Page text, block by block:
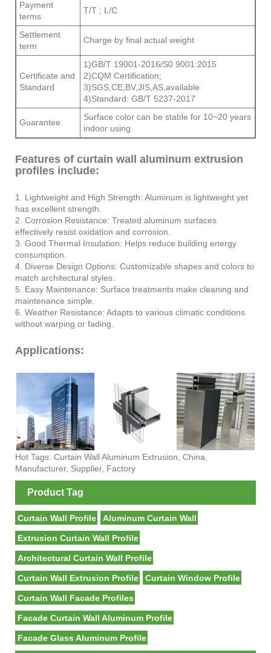
Payment
terms
T/T ; L/C
Settlement
term
Charge by final actual weight
Certificate and
Standard
1)GB/T 19001-2016/S0 9001:2015
2)CQM Certification;
3)SGS,CE,BV,JIS,AS,available
4)Standard: GB/T 5237-2017
Guarantee
Surface color can be stable for 10~20 years
indoor using.
Features of curtain wall aluminum extrusion
profiles include:
1. Lightweight and High Strength: Aluminum is lightweight yet
has excellent strength.
2. Corrosion Resistance: Treated aluminum surfaces
effectively resist oxidation and corrosion.
3. Good Thermal Insulation: Helps reduce building energy
consumption.
4. Diverse Design Options: Customizable shapes and colors to
match architectural styles.
5. Easy Maintenance: Surface treatments make cleaning and
maintenance simple.
6. Weather Resistance: Adapts to various climatic conditions
without warping or fading.
Applications:
Hot Tags: Curtain Wall Aluminum Extrusion, China,
Manufacturer, Supplier, Factory
Product Tag
Curtain Wall Profile Aluminum Curtain Wall
Extrusion Curtain Wall Profile
Architectural Curtain Wall Profile
Curtain Wall Extrusion Profile Curtain Window Profile
Curtain Wall Facade Profiles
Facade Curtain Wall Aluminum Profile
Facade Glass Aluminum Profile